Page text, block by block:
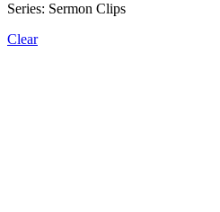
Series: Sermon Clips
Clear